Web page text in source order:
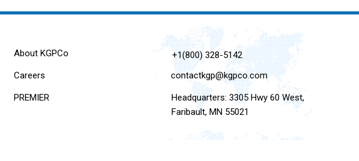
About KGPCo
Careers
PREMIER
+1(800) 328-5142
contactkgp@kgpco.com
Headquarters: 3305 Hwy 60 West,
Faribault, MN 55021